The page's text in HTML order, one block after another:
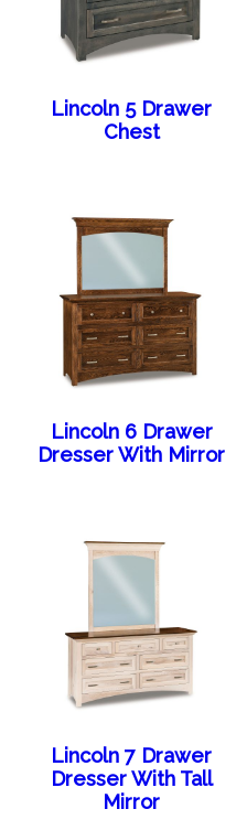
Lincoln 5 Drawer
Chest
Lincoln 6 Drawer
Dresser With Mirror
Lincoln 7 Drawer
Dresser With Tall
Mirror